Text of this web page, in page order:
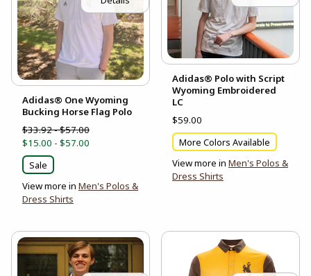
Adidas® One Wyoming
Bucking Horse Flag Polo
$33.92 - $57.00
$15.00 - $57.00
Sale
View more in Men's Polos &
Dress Shirts
Adidas® Polo with Script
Wyoming Embroidered
LC
$59.00
More Colors Available
View more in Men's Polos &
Dress Shirts